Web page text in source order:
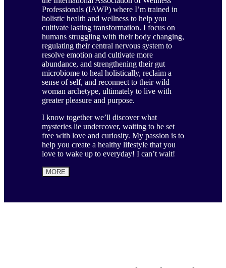
Professionals (IAWP) where I’m trained in
holistic health and wellness to help you
cultivate lasting transformation. I focus on
humans struggling with their body changing,
regulating their central nervous system to
resolve emotion and cultivate more
abundance, and strengthening their gut
microbiome to heal holistically, reclaim a
sense of self, and reconnect to their wild
woman archetype, ultimately to live with
greater pleasure and purpose.
I know together we’ll discover what
mysteries lie undercover, waiting to be set
free with love and curiosity. My passion is to
help you create a healthy lifestyle that you
love to wake up to everyday! I can’t wait!
MORE